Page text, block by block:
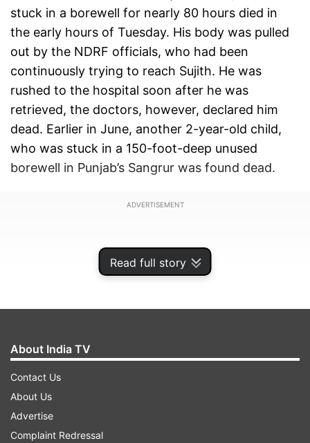
Read full story
stuck in a borewell for nearly 80 hours died in
the early hours of Tuesday. His body was pulled
out by the NDRF officials, who had been
continuously trying to reach Sujith. He was
rushed to the hospital soon after he was
retrieved, the doctors, however, declared him
dead. Earlier in June, another 2-year-old child,
who was stuck in a 150-foot-deep unused
borewell in Punjab’s Sangrur was found dead.
ADVERTISEMENT
About India TV
Contact Us
About Us
Advertise
Complaint Redressal